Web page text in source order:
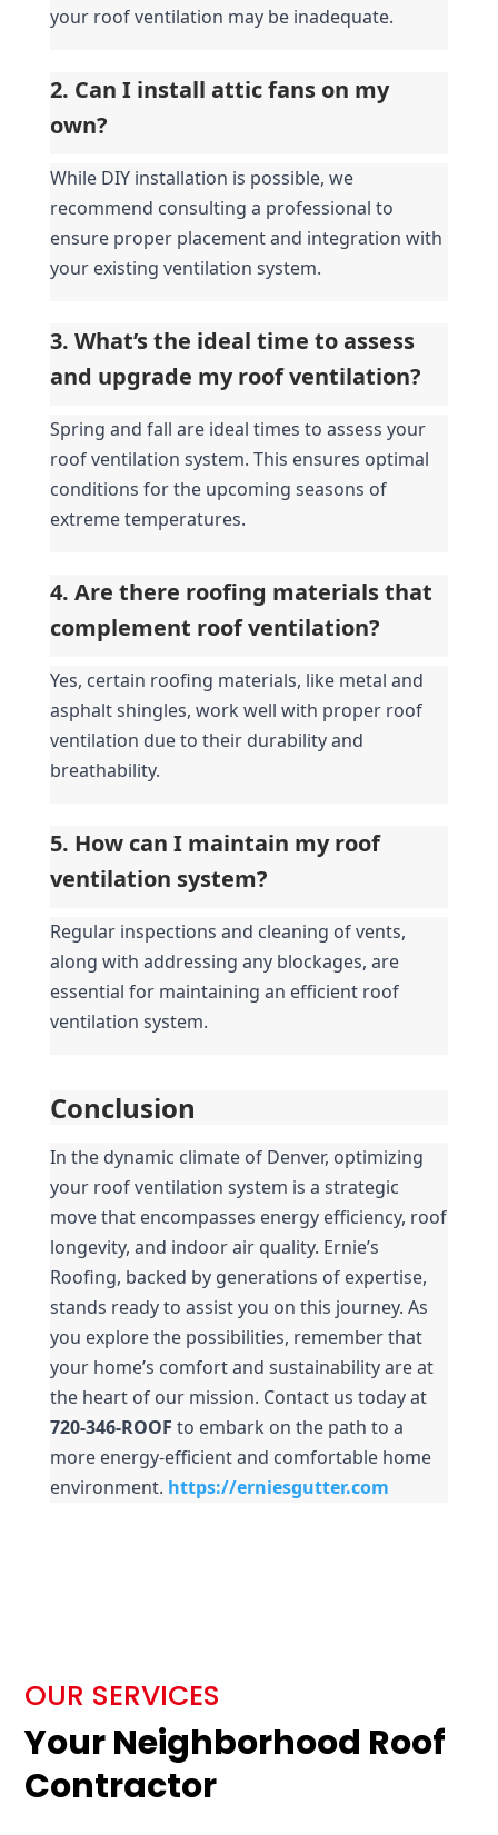
your roof ventilation may be inadequate.
2. Can I install attic fans on my
own?
While DIY installation is possible, we
recommend consulting a professional to
ensure proper placement and integration with
your existing ventilation system.
3. What’s the ideal time to assess
and upgrade my roof ventilation?
Spring and fall are ideal times to assess your
roof ventilation system. This ensures optimal
conditions for the upcoming seasons of
extreme temperatures.
4. Are there roofing materials that
complement roof ventilation?
Yes, certain roofing materials, like metal and
asphalt shingles, work well with proper roof
ventilation due to their durability and
breathability.
5. How can I maintain my roof
ventilation system?
Regular inspections and cleaning of vents,
along with addressing any blockages, are
essential for maintaining an efficient roof
ventilation system.
Conclusion
In the dynamic climate of Denver, optimizing
your roof ventilation system is a strategic
move that encompasses energy efficiency, roof
longevity, and indoor air quality. Ernie’s
Roofing, backed by generations of expertise,
stands ready to assist you on this journey. As
you explore the possibilities, remember that
your home’s comfort and sustainability are at
the heart of our mission. Contact us today at
720-346-ROOF to embark on the path to a
more energy-efficient and comfortable home
environment. https://erniesgutter.com
OUR SERVICES
Your Neighborhood Roof
Contractor